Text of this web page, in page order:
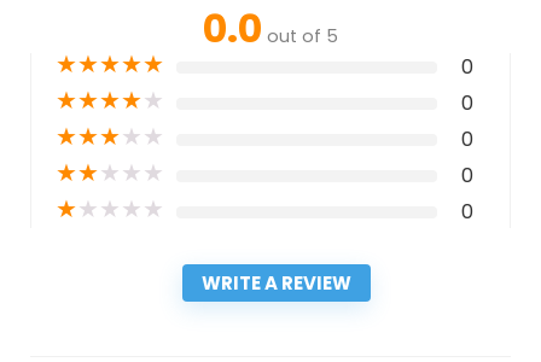
0.0 out of 5
★★★★★ 0
★★★★★ 0
★★★★★ 0
★★★★★ 0
★★★★★ 0
WRITE A REVIEW